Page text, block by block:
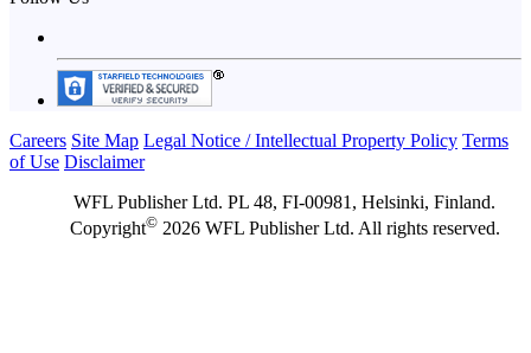
Careers Site Map Legal Notice / Intellectual Property Policy Terms
of Use Disclaimer
WFL Publisher Ltd. PL 48, FI-00981, Helsinki, Finland.
Copyright©2026 WFL Publisher Ltd. All rights reserved.